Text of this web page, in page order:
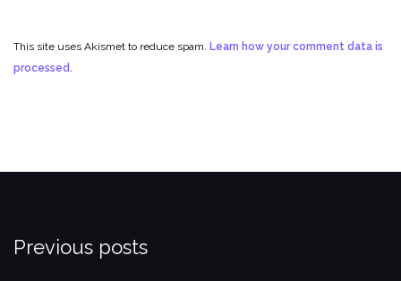
This site uses Akismet to reduce spam. Learn how your comment data is
processed.
Previous posts